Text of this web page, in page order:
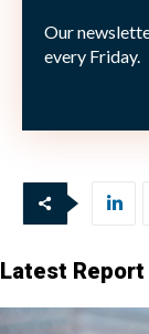
then a lot
surveyed
coming out,
Our
every Friday.
Latest